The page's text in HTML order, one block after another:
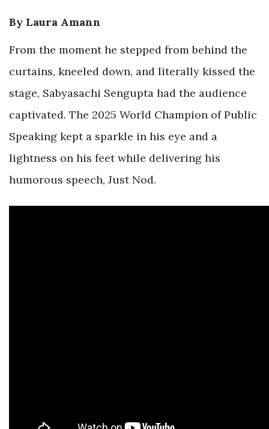
By Laura Amann
From the moment he stepped from behind the
curtains, kneeled down, and literally kissed the
stage, Sabyasachi Sengupta had the audience
captivated. The 2025 World Champion of Public
Speaking kept a sparkle in his eye and a
lightness on his feet while delivering his
humorous speech, Just Nod.